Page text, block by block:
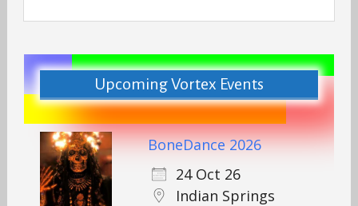
Upcoming Vortex Events
BoneDance 2026
24 Oct 26
Indian Springs